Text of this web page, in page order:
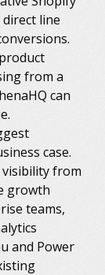
line
from a
can
case.
from
growth
teams,
and Power